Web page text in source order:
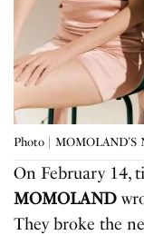
Photo | MOMOLAND’S
On February 14,
MOMOLAND
They broke the